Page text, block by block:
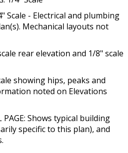
Scale - Electrical and plumbing
Mechanical layouts not
rear elevation and 1/8" scale
showing hips, peaks and
noted on Elevations
PAGE: Shows typical building
specific to this plan), and